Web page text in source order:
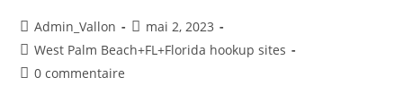
Admin_Vallon
mai 2, 2023
West Palm Beach+FL+Florida hookup sites
0 commentaire